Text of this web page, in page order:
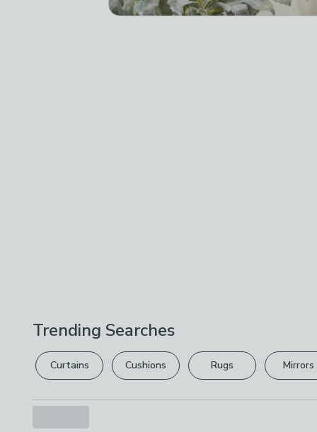
Trending Searches
Curtains Cushions Rugs Mirrors